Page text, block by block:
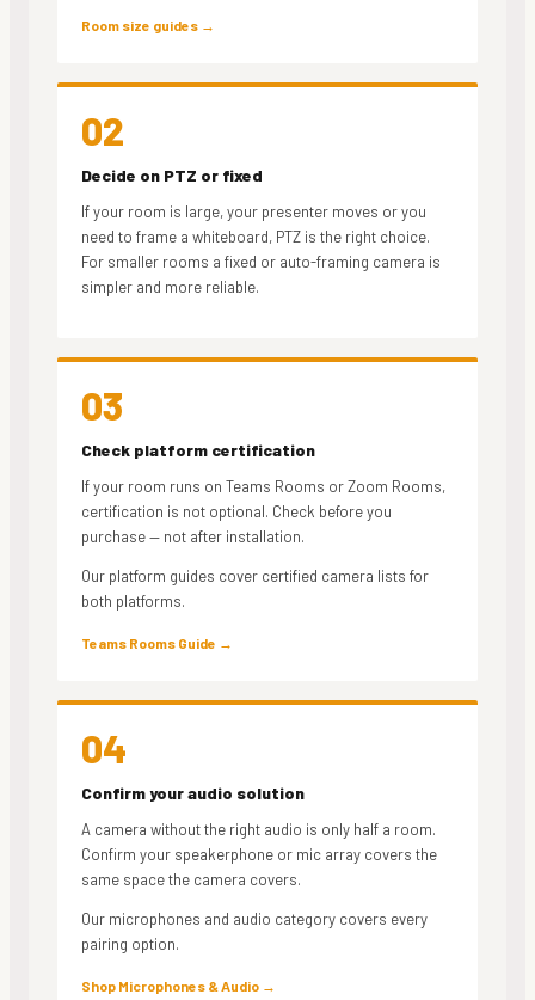
Room size guides →
02
Decide on PTZ or fixed
If your room is large, your presenter moves or you
need to frame a whiteboard, PTZ is the right choice.
For smaller rooms a fixed or auto-framing camera is
simpler and more reliable.
03
Check platform certification
If your room runs on Teams Rooms or Zoom Rooms,
certification is not optional. Check before you
purchase — not after installation.
Our platform guides cover certified camera lists for
both platforms.
Teams Rooms Guide →
04
Confirm your audio solution
A camera without the right audio is only half a room.
Confirm your speakerphone or mic array covers the
same space the camera covers.
Our microphones and audio category covers every
pairing option.
Shop Microphones & Audio →